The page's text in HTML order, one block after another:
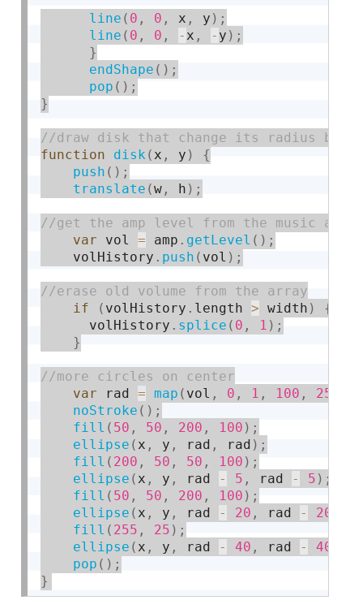
line ( 0 , 0 , x , y ) ;
line ( 0 , 0 , - x , - y ) ;
}
endShape ( ) ;
pop ( ) ;
}
function disk ( x , y )
{
push ( ) ;
translate (w , h ) ;
var vol = amp . getLevel ( ) ;
    volHistory
. push ( vol ) ;
if
( volHistory . length > width )
{
      volHistory
. splice ( 0 , 1 ) ;
}
var rad = map ( vol , 0 , 1 , 100 , 250
noStroke ( ) ;
fill ( 50 , 50 , 200 , 100 ) ;
ellipse ( x , y , rad , rad ) ;
fill ( 200 , 50 , 50 , 100 ) ;
ellipse ( x , y , rad - 5 , rad - 5 ) ;
fill ( 50 , 50 , 200 , 100 ) ;
ellipse ( x , y , rad - 20 , rad - 20
fill ( 255 , 25 ) ;
ellipse ( x , y , rad - 40 , rad - 40
pop ( ) ;
}